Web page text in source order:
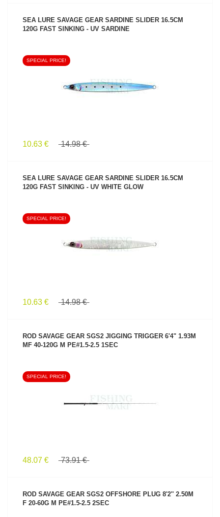
SEA LURE SAVAGE GEAR SARDINE SLIDER 16.5CM
120G FAST SINKING - UV SARDINE
SPECIAL PRICE!
10.63 € 14.98 €
SEA LURE SAVAGE GEAR SARDINE SLIDER 16.5CM
120G FAST SINKING - UV WHITE GLOW
SPECIAL PRICE!
10.63 € 14.98 €
ROD SAVAGE GEAR SGS2 JIGGING TRIGGER 6'4" 1.93M
MF 40-120G M PE#1.5-2.5 1SEC
SPECIAL PRICE!
48.07 € 73.91 €
ROD SAVAGE GEAR SGS2 OFFSHORE PLUG 8'2'' 2.50M
F 20-60G M PE#1.5-2.5 2SEC